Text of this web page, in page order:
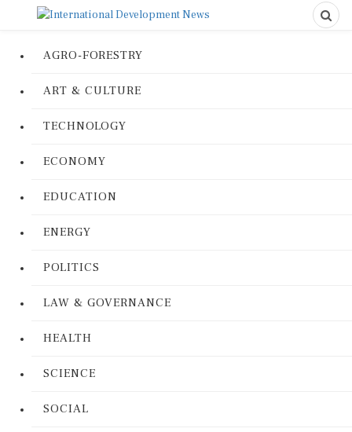
AGRO-FORESTRY
ART & CULTURE
TECHNOLOGY
ECONOMY
EDUCATION
ENERGY
POLITICS
LAW & GOVERNANCE
HEALTH
SCIENCE
SOCIAL